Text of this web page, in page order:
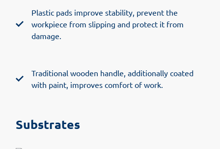
Plastic pads improve stability, prevent the
workpiece from slipping and protect it from
damage.
Traditional wooden handle, additionally coated
with paint, improves comfort of work.
Substrates